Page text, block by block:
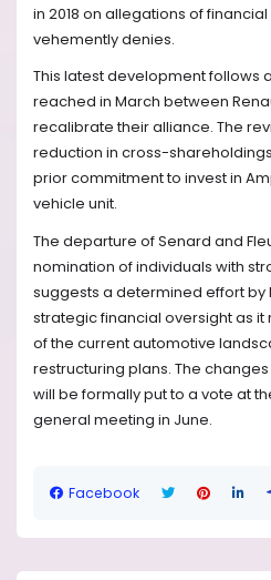
in 2018 on allegations of
vehemently denies.
This latest development follows
reached in March between
recalibrate their alliance. The
reduction in cross-
prior commitment to invest in
vehicle unit.
The departure of Senard and
nomination of individuals with
suggests a determined effort by
strategic financial oversight as
of the current automotive
restructuring plans. The
will be formally put to a vote at
general meeting in June.
Facebook